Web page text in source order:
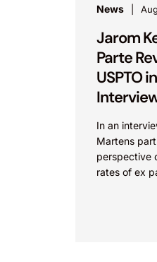
News
Jarom
Parte
USPTO
In an
Martens
perspective
rates of ex